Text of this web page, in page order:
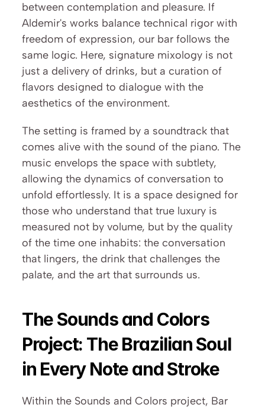
between contemplation and pleasure. If
Aldemir's works balance technical rigor with
freedom of expression, our bar follows the
same logic. Here, signature mixology is not
just a delivery of drinks, but a curation of
flavors designed to dialogue with the
aesthetics of the environment.
The setting is framed by a soundtrack that
comes alive with the sound of the piano. The
music envelops the space with subtlety,
allowing the dynamics of conversation to
unfold effortlessly. It is a space designed for
those who understand that true luxury is
measured not by volume, but by the quality
of the time one inhabits: the conversation
that lingers, the drink that challenges the
palate, and the art that surrounds us.
The Sounds and Colors
Project: The Brazilian Soul
in Every Note and Stroke
Within the Sounds and Colors project, Bar